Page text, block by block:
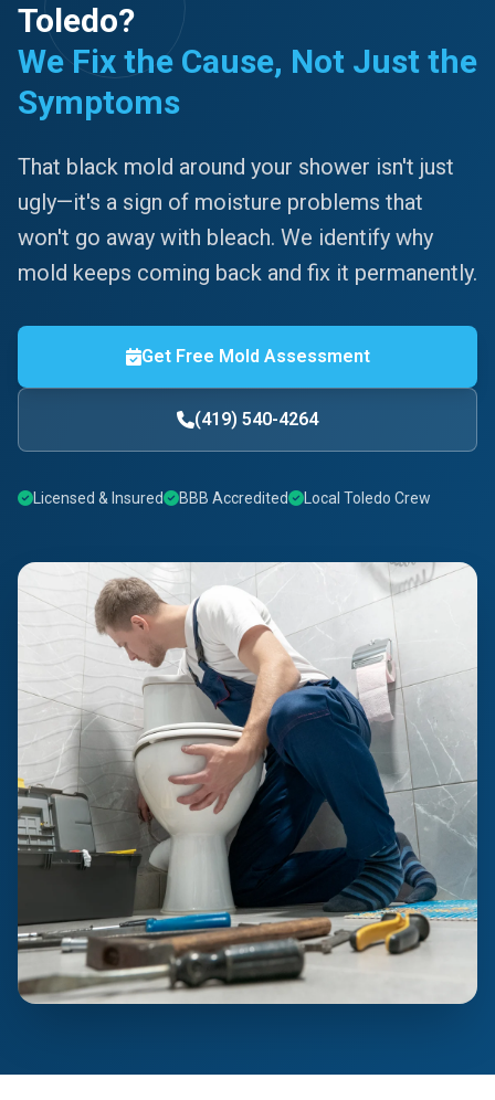
Toledo?
We Fix the Cause, Not Just the
Symptoms
That black mold around your shower isn't just
ugly—it's a sign of moisture problems that
won't go away with bleach. We identify why
mold keeps coming back and fix it permanently.
Get Free Mold Assessment
(419) 540-4264
Licensed & Insured BBB Accredited Local Toledo Crew